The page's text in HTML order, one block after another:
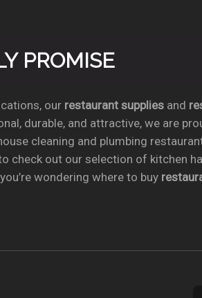
PROMISE
our restaurant suppliesand
durable, and attractive, we are
cleaning and plumbing
check out our selection of kitchen
wondering where to buy